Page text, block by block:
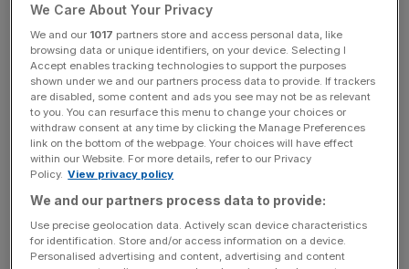
rollercoaster ride during the recession, with delays to
planned new visitor attractions offset by an
announcement yesterday of its first UK operation for
eight years. The Blackstone-owned operator of brands
such as Madame Tussauds, Lego-land, Alton Towers and
Sea Life is open to a £7.5m Legoland discovery centre in
Manchester’s Trafford Centre in April 2010.
Bank of America may divide Columbia Management, the
asset management unit it is trying to sell, into two pieces
We Care About Your Privacy
We and our 1017 partners store and access personal data, like
browsing data or unique identifiers, on your device. Selecting I
Accept enables tracking technologies to support the purposes
shown under we and our partners process data to provide. If trackers
are disabled, some content and ads you see may not be as relevant
to you. You can resurface this menu to change your choices or
withdraw consent at any time by clicking the Manage Preferences
link on the bottom of the webpage. Your choices will have effect
within our Website. For more details, refer to our Privacy
Policy. View privacy policy
We and our partners process data to provide:
Use precise geolocation data. Actively scan device characteristics
for identification. Store and/or access information on a device.
Personalised advertising and content, advertising and content